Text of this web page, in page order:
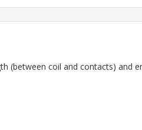
(between coil and contacts) and